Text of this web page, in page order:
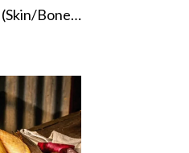
2 x Chicken Thighs (Skin/Bone Options)